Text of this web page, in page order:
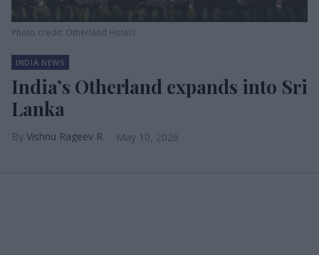
Photo credit: Otherland Hotels
INDIA NEWS
India’s Otherland expands into Sri
Lanka
Vishnu Rageev R. May 10, 2026